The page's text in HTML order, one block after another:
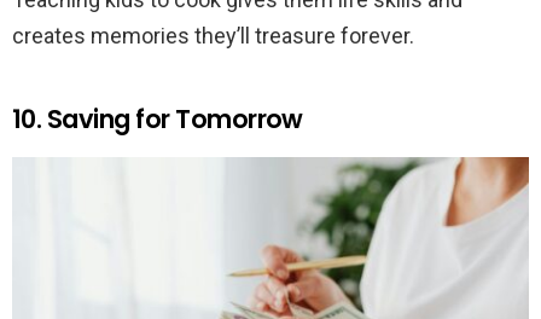
creates memories they’ll treasure forever.
10. Saving for Tomorrow